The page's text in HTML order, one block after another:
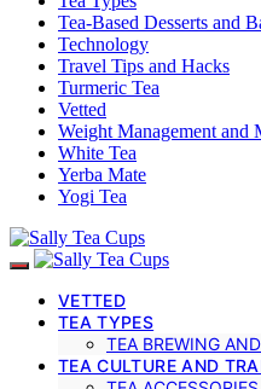
Tea-Based Desserts and
Technology
Travel Tips and Hacks
Turmeric Tea
Vetted
Weight Management and
White Tea
Yerba Mate
Yogi Tea
VETTED
TEA TYPES
TEA BREWING
TEA CULTURE AND